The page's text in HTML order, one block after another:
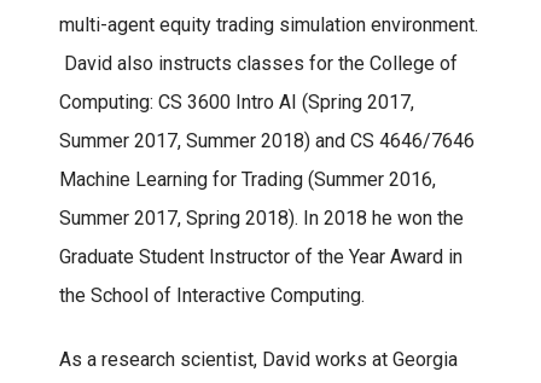
multi-agent equity trading simulation environment.
David also instructs classes for the College of
Computing: CS 3600 Intro AI (Spring 2017,
Summer 2017, Summer 2018) and CS 4646/7646
Machine Learning for Trading (Summer 2016,
Summer 2017, Spring 2018). In 2018 he won the
Graduate Student Instructor of the Year Award in
the School of Interactive Computing.
As a research scientist, David works at Georgia